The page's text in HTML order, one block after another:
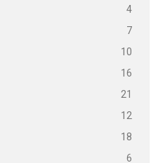
4
7
10
16
21
12
18
6